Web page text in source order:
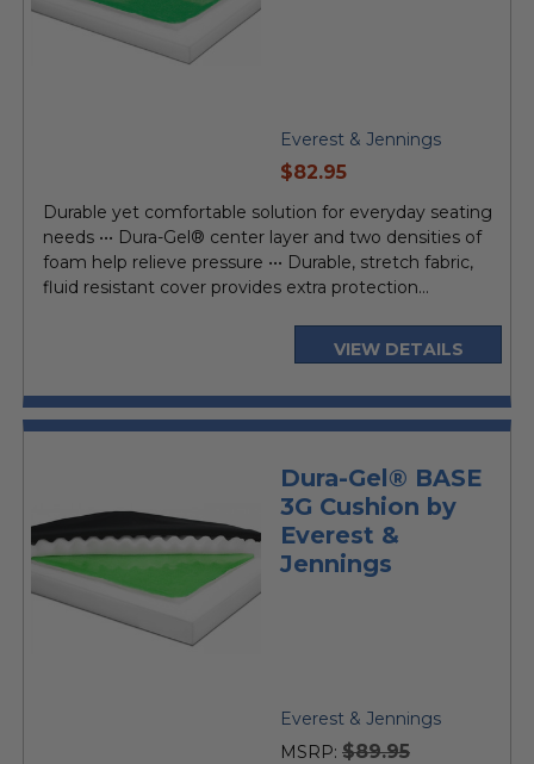
Everest & Jennings
current
$82.95
Durable yet comfortable solution for everyday seating
needs ••• Dura-Gel® center layer and two densities of
foam help relieve pressure ••• Durable, stretch fabric,
fluid resistant cover provides extra protection...
VIEW DETAILS
Dura-Gel® BASE
3G Cushion by
Everest &
Jennings
Everest & Jennings
MSRP: $89.95